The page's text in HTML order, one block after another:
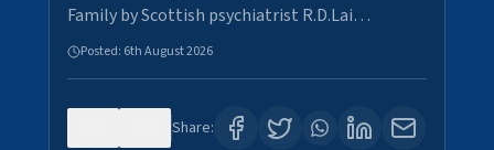
Family by Scottish psychiatrist R.D.Lai…
Posted: 6th August 2026
Share: